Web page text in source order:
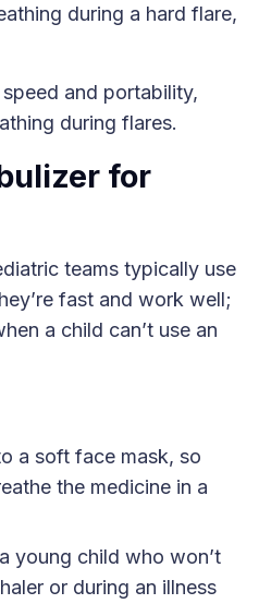
during a hard flare,
and portability,
during flares.
for
teams typically use
fast and work well;
a child can’t use an
a soft face mask, so
the medicine in a
young child who won’t
or during an illness